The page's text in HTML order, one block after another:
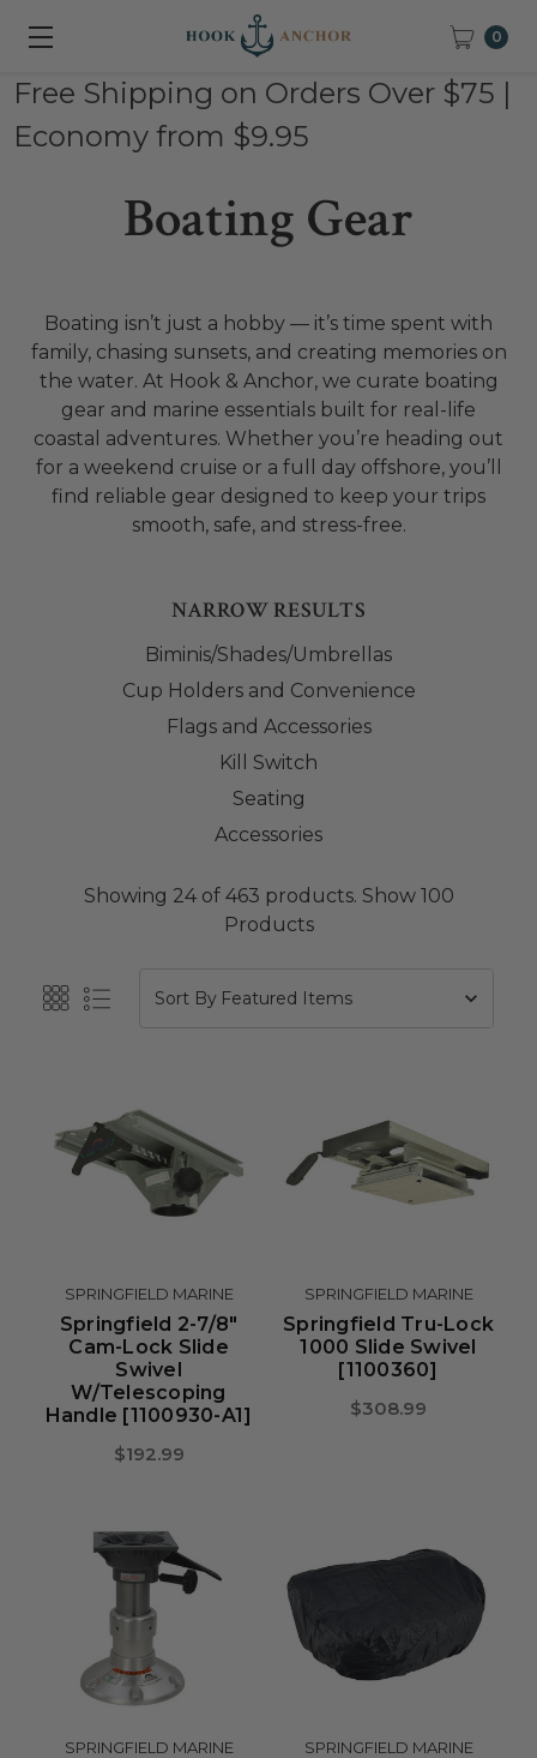
0
Free Shipping on Orders Over $75 |
Economy from $9.95
Boating Gear
Boating isn’t just a hobby — it’s time spent with
family, chasing sunsets, and creating memories on
the water. At Hook & Anchor, we curate boating
gear and marine essentials built for real-life
coastal adventures. Whether you’re heading out
for a weekend cruise or a full day offshore, you’ll
find reliable gear designed to keep your trips
smooth, safe, and stress-free.
NARROW RESULTS
Biminis/Shades/Umbrellas
Cup Holders and Convenience
Flags and Accessories
Kill Switch
Seating
Accessories
Showing 24 of 463 products. Show 100
Products
Sort By
SPRINGFIELD MARINE
Springfield 2-7/8"
Cam-Lock Slide
Swivel
W/Telescoping
Handle [1100930-A1]
$192.99
SPRINGFIELD MARINE
Springfield Tru-Lock
1000 Slide Swivel
[1100360]
$308.99
SPRINGFIELD MARINE SPRINGFIELD MARINE